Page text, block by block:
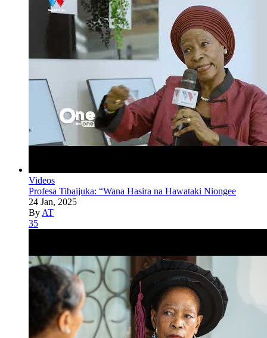
Videos
Profesa Tibaijuka: “Wana Hasira na Hawataki Niongee
24 Jan, 2025
By AT
35